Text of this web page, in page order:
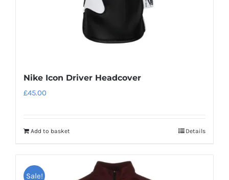
product
page
Nike Icon Driver Headcover
£45.00
Add to basket Details
Sale!